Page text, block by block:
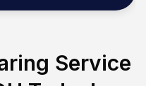
Service